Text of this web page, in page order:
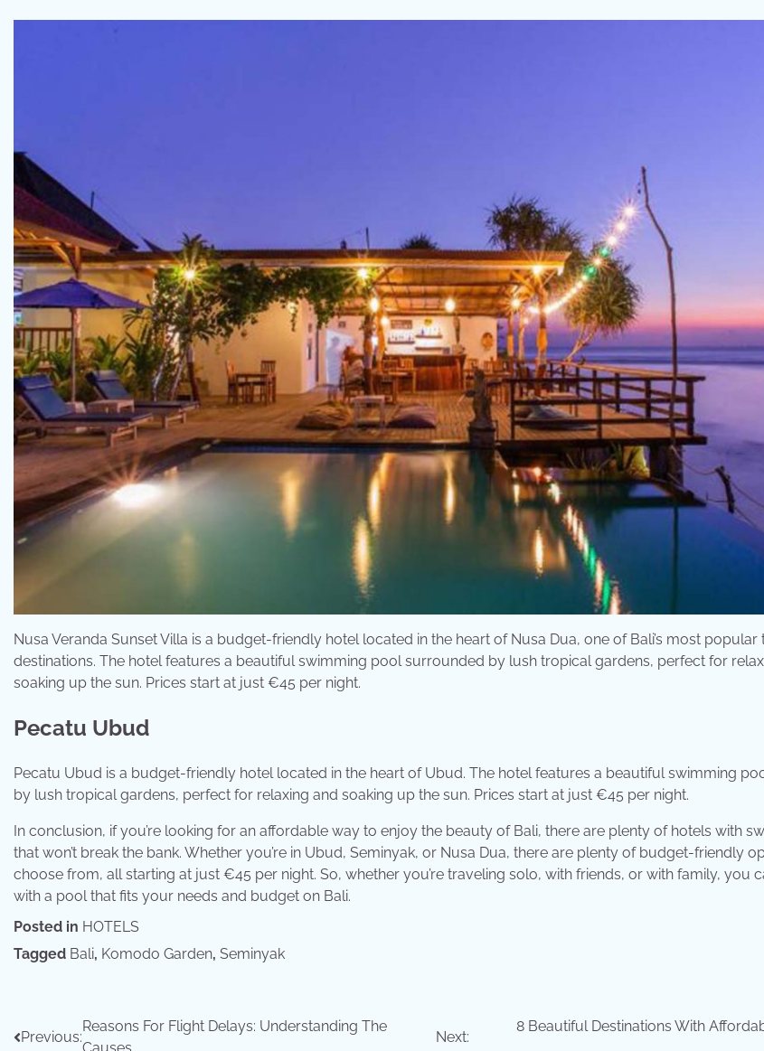
Nusa Veranda Sunset Villa is a budget-friendly hotel located in the heart of Nusa Dua, one of Bali’s most popular
destinations. The hotel features a beautiful swimming pool surrounded by lush tropical gardens, perfect for
soaking up the sun. Prices start at just €45 per night.
Pecatu Ubud
Pecatu Ubud is a budget-friendly hotel located in the heart of Ubud. The hotel features a beautiful swimming
by lush tropical gardens, perfect for relaxing and soaking up the sun. Prices start at just €45 per night.
In conclusion, if you’re looking for an affordable way to enjoy the beauty of Bali, there are plenty of hotels with
that won’t break the bank. Whether you’re in Ubud, Seminyak, or Nusa Dua, there are plenty of budget-friendly
choose from, all starting at just €45 per night. So, whether you’re traveling solo, with friends, or with family, you
with a pool that fits your needs and budget on Bali.
Posted in HOTELS
Tagged Bali, Komodo Garden, Seminyak
Post
Previous:
Reasons For Flight Delays: Understanding The
Next:
8 Beautiful Destinations With